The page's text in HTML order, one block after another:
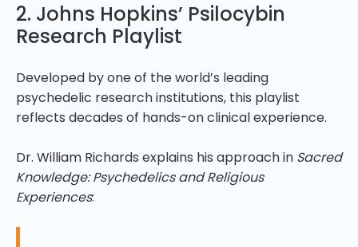
2. Johns Hopkins’ Psilocybin
Research Playlist
Developed by one of the world’s leading
psychedelic research institutions, this playlist
reflects decades of hands-on clinical experience.
Dr. William Richards explains his approach in Sacred
Knowledge: Psychedelics and Religious
Experiences: